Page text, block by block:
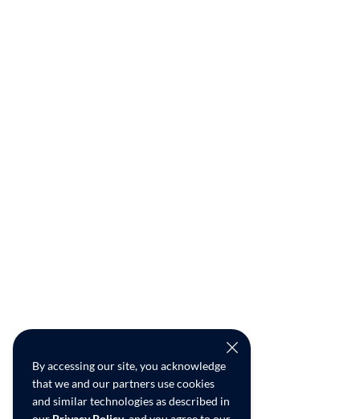
By accessing our site, you acknowledge
that we and our partners use cookies
and similar technologies as described in